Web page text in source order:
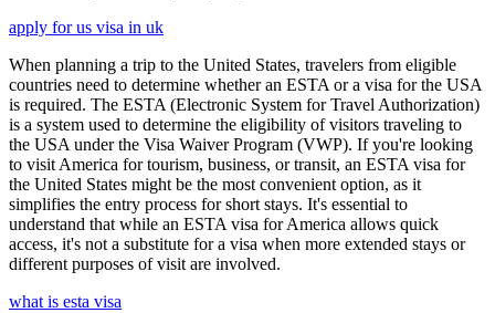
apply for us visa in uk
When planning a trip to the United States, travelers from eligible
countries need to determine whether an ESTA or a visa for the USA
is required. The ESTA (Electronic System for Travel Authorization)
is a system used to determine the eligibility of visitors traveling to
the USA under the Visa Waiver Program (VWP). If you're looking
to visit America for tourism, business, or transit, an ESTA visa for
the United States might be the most convenient option, as it
simplifies the entry process for short stays. It's essential to
understand that while an ESTA visa for America allows quick
access, it's not a substitute for a visa when more extended stays or
different purposes of visit are involved.
what is esta visa